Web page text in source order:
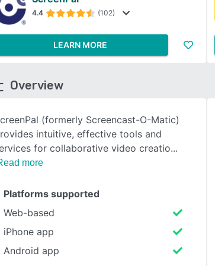
SEE COMPARISON
4.4 (102)
LEARN MORE
Overview
(formerly Screencast-O-Matic)
intuitive, effective tools and
for collaborative video creatio
more
Platforms supported
Web-based
iPhone app
Android app